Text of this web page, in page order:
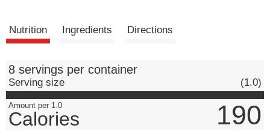
t
Nutrition Ingredients Directions
8 servings per container
Serving size (1.0)
Amount per 1.0
Calories 190